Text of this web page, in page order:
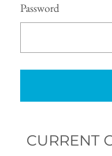
Password
CURRENT